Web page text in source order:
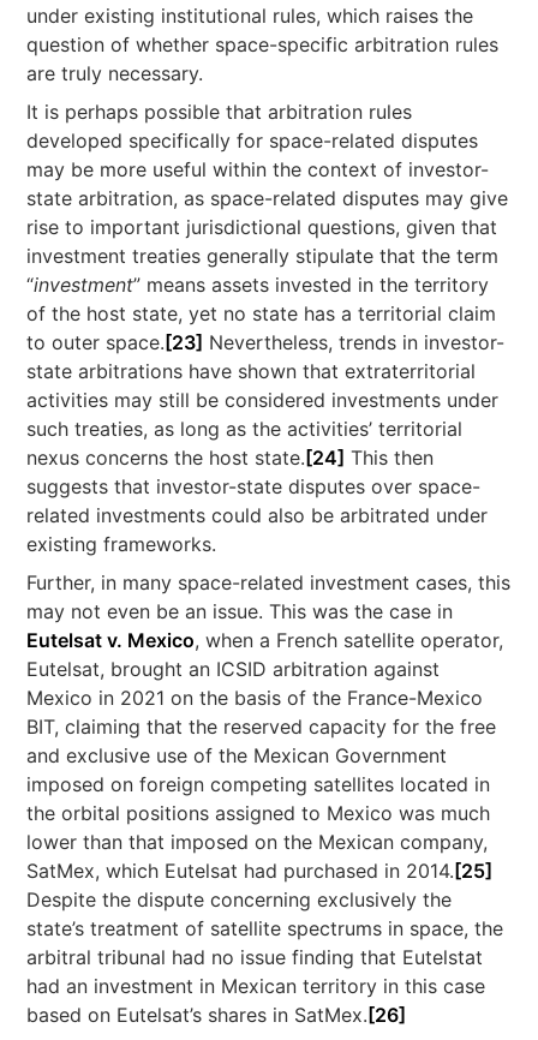
under existing institutional rules, which raises the
question of whether space-specific arbitration rules
are truly necessary.
It is perhaps possible that arbitration rules
developed specifically for space-related disputes
may be more useful within the context of investor-
state arbitration, as space-related disputes may give
rise to important jurisdictional questions, given that
investment treaties generally stipulate that the term
“investment” means assets invested in the territory
of the host state, yet no state has a territorial claim
to outer space. [23] Nevertheless, trends in investor-
state arbitrations have shown that extraterritorial
activities may still be considered investments under
such treaties, as long as the activities’ territorial
nexus concerns the host state. [24] This then
suggests that investor-state disputes over space-
related investments could also be arbitrated under
existing frameworks.
Further, in many space-related investment cases, this
may not even be an issue. This was the case in
Eutelsat v. Mexico, when a French satellite operator,
Eutelsat, brought an ICSID arbitration against
Mexico in 2021 on the basis of the France-Mexico
BIT, claiming that the reserved capacity for the free
and exclusive use of the Mexican Government
imposed on foreign competing satellites located in
the orbital positions assigned to Mexico was much
lower than that imposed on the Mexican company,
SatMex, which Eutelsat had purchased in 2014. [25]
Despite the dispute concerning exclusively the
state’s treatment of satellite spectrums in space, the
arbitral tribunal had no issue finding that Eutelstat
had an investment in Mexican territory in this case
based on Eutelsat’s shares in SatMex. [26]